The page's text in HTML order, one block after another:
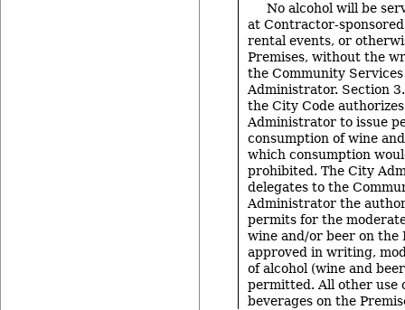
No alcohol will be
at Contractor-
rental events, or
Premises, without the
the Community
Administrator. Section
the City Code
Administrator to issue
consumption of wine
which consumption
prohibited. The City
delegates to the
Administrator the
permits for the
wine and/or beer on the
approved in writing,
of alcohol (wine and
permitted. All other use
beverages on the